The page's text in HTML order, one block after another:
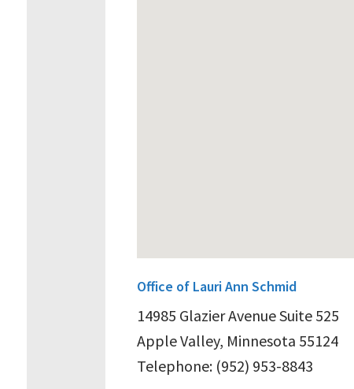
Office of Lauri Ann Schmid
14985 Glazier Avenue Suite 525
Apple Valley, Minnesota 55124
Telephone: (952) 953-8843